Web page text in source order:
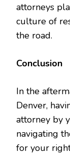
attorneys
culture of
the road.
Conclusion
In the
Denver,
attorney by
navigating
for your